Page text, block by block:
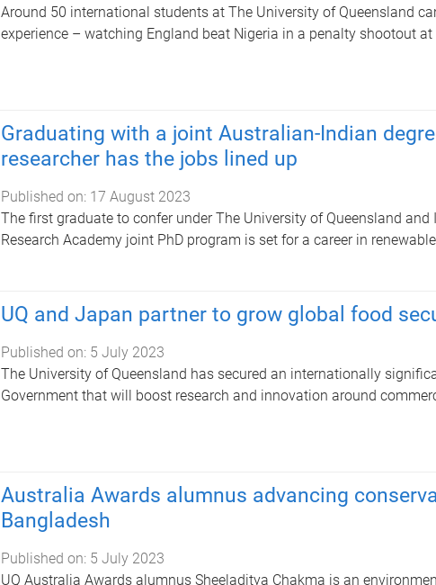
Around 50 international students at The University of Queensland
experience – watching England beat Nigeria in a penalty shootout at
Graduating with a joint Australian-Indian
researcher has the jobs lined up
Published on: 17 August 2023
The first graduate to confer under The University of Queensland
Research Academy joint PhD program is set for a career in
UQ and Japan partner to grow global food
Published on: 5 July 2023
The University of Queensland has secured an internationally
Government that will boost research and innovation around
Australia Awards alumnus advancing
Bangladesh
Published on: 5 July 2023
UQ Australia Awards alumnus Sheeladitya Chakma is an